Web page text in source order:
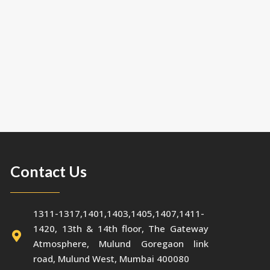
Contact Us
1311-1317,1401,1403,1405,1407,1411-
1420, 13th & 14th floor, The Gateway
Atmosphere, Mulund Goregaon link
road, Mulund West, Mumbai 400080